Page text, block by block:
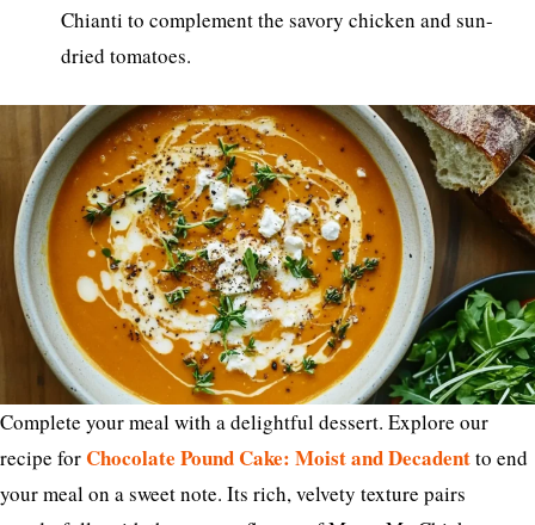
Chianti to complement the savory chicken and sun-
dried tomatoes.
Complete your meal with a delightful dessert. Explore our
recipe forChocolate Pound Cake: Moist and Decadentto end
your meal on a sweet note. Its rich, velvety texture pairs